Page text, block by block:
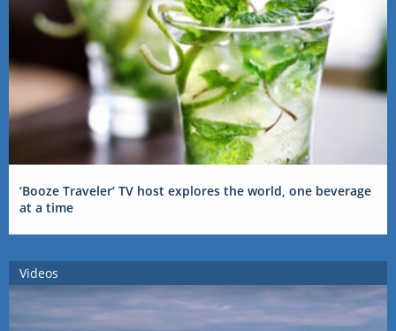
‘Booze Traveler’ TV host explores the world, one beverage
at a time
Videos